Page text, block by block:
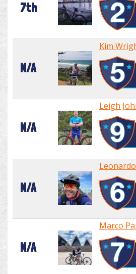
7th
N/A
Kim
N/A
Leigh
N/A
N/A
Marco